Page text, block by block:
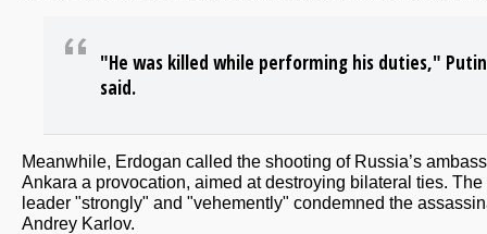
"He was killed while performing his duties," Putin
said.
Meanwhile, Erdogan called the shooting of Russia’s
Ankara a provocation, aimed at destroying bilateral ties. The
leader "strongly" and "vehemently" condemned the
Andrey Karlov.